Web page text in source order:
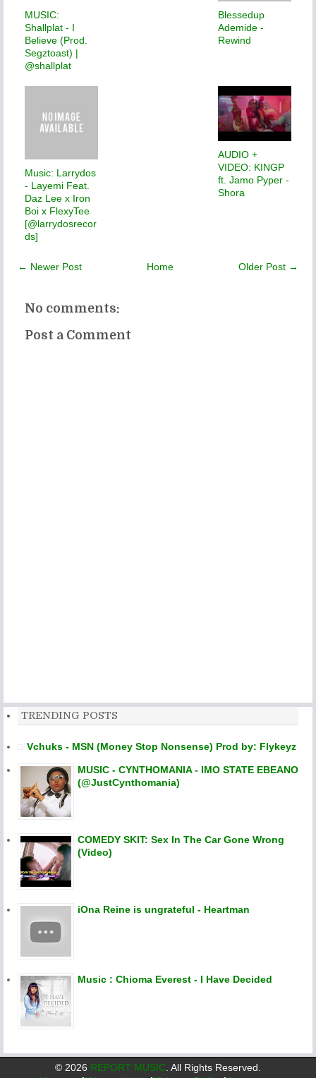
MUSIC:
Shallplat - I
Believe (Prod.
Segztoast) |
@shallplat
Blessedup
Ademide -
Rewind
Music: Larrydos
- Layemi Feat.
Daz Lee x Iron
Boi x FlexyTee
[@larrydosrecor
ds]
AUDIO +
VIDEO: KINGP
ft. Jamo Pyper -
Shora
← Newer Post Older Post →
Home
No comments:
Post a Comment
TRENDING POSTS
Vchuks - MSN (Money Stop Nonsense) Prod by: Flykeyz
MUSIC - CYNTHOMANIA - IMO STATE EBEANO
(@JustCynthomania)
COMEDY SKIT: Sex In The Car Gone Wrong
(Video)
iOna Reine is ungrateful - Heartman
Music : Chioma Everest - I Have Decided
© 2026 REPORT MUSIC . All Rights Reserved.